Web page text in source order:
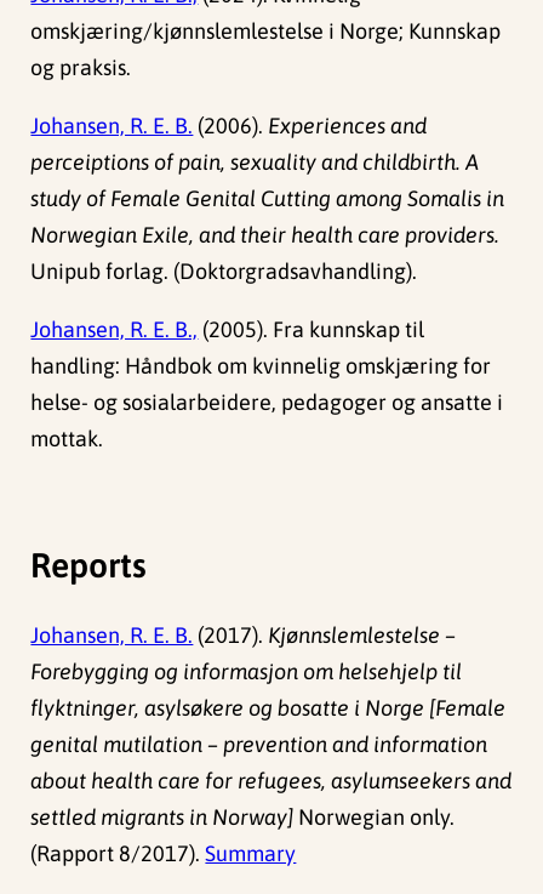
omskjæring/kjønnslemlestelse i Norge; Kunnskap
og praksis.
Johansen, R. E. B. (2006). Experiences and
perceiptions of pain, sexuality and childbirth. A
study of Female Genital Cutting among Somalis in
Norwegian Exile, and their health care providers.
Unipub forlag. (Doktorgradsavhandling).
Johansen, R. E. B., (2005). Fra kunnskap til
handling: Håndbok om kvinnelig omskjæring for
helse- og sosialarbeidere, pedagoger og ansatte i
mottak.
Reports
Johansen, R. E. B. (2017). Kjønnslemlestelse –
Forebygging og informasjon om helsehjelp til
flyktninger, asylsøkere og bosatte i Norge [Female
genital mutilation – prevention and information
about health care for refugees, asylumseekers and
settled migrants in Norway] Norwegian only.
(Rapport 8/2017).Summary